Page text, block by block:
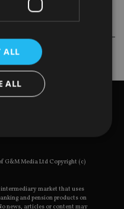
G&M Media Ltd Copyright (c)
market that uses
and pension products on
news, articles or content may
ALL
ALL
Targeting
core website